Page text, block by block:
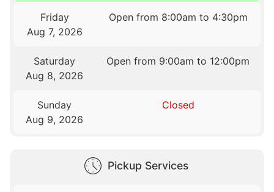
Friday
Aug 7, 2026
Open from 8:00am to 4:30pm
Saturday
Aug 8, 2026
Open from 9:00am to 12:00pm
Sunday
Aug 9, 2026
Closed
Pickup Services